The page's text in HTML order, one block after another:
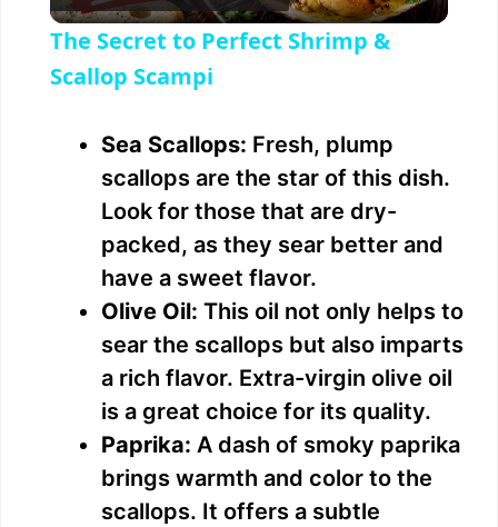
l
y
V
i
d
e
o
The Secret to Perfect Shrimp &
Scallop Scampi
Sea Scallops: Fresh, plump
scallops are the star of this dish.
Look for those that are dry-
packed, as they sear better and
have a sweet flavor.
Olive Oil: This oil not only helps to
sear the scallops but also imparts
a rich flavor. Extra-virgin olive oil
is a great choice for its quality.
Paprika: A dash of smoky paprika
brings warmth and color to the
scallops. It offers a subtle